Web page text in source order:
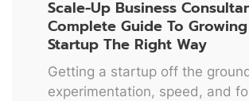
Scale-Up Business
Complete Guide To
Startup The Right Way
Getting a startup off the
experimentation, speed, and